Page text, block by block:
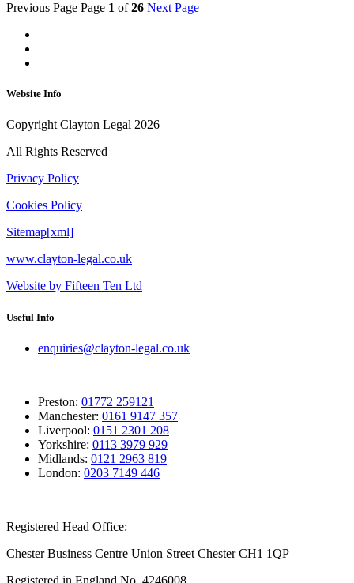
Previous Page Page 1 of26 Next Page
Website Info
Copyright Clayton Legal 2026
All Rights Reserved
Privacy Policy
Cookies Policy
Sitemap[xml]
www.clayton-legal.co.uk
Website by Fifteen Ten Ltd
Useful Info
enquiries@clayton-legal.co.uk
Preston: 01772 259121
Manchester: 0161 9147 357
Liverpool: 0151 2301 208
Yorkshire: 0113 3979 929
Midlands: 0121 2963 819
London: 0203 7149 446
Registered Head Office:
Chester Business Centre Union Street Chester CH1 1QP
Registered in England No. 4246008.